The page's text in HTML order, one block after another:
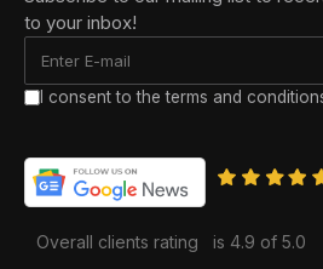
to your inbox!
I consent to the terms and
Overall clients rating is 4.9 of 5.0